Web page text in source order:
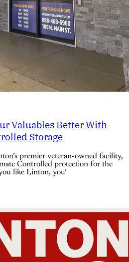
Valuables Better With
Storage
premier veteran-owned facility,
Controlled protection for the
like Linton, you’